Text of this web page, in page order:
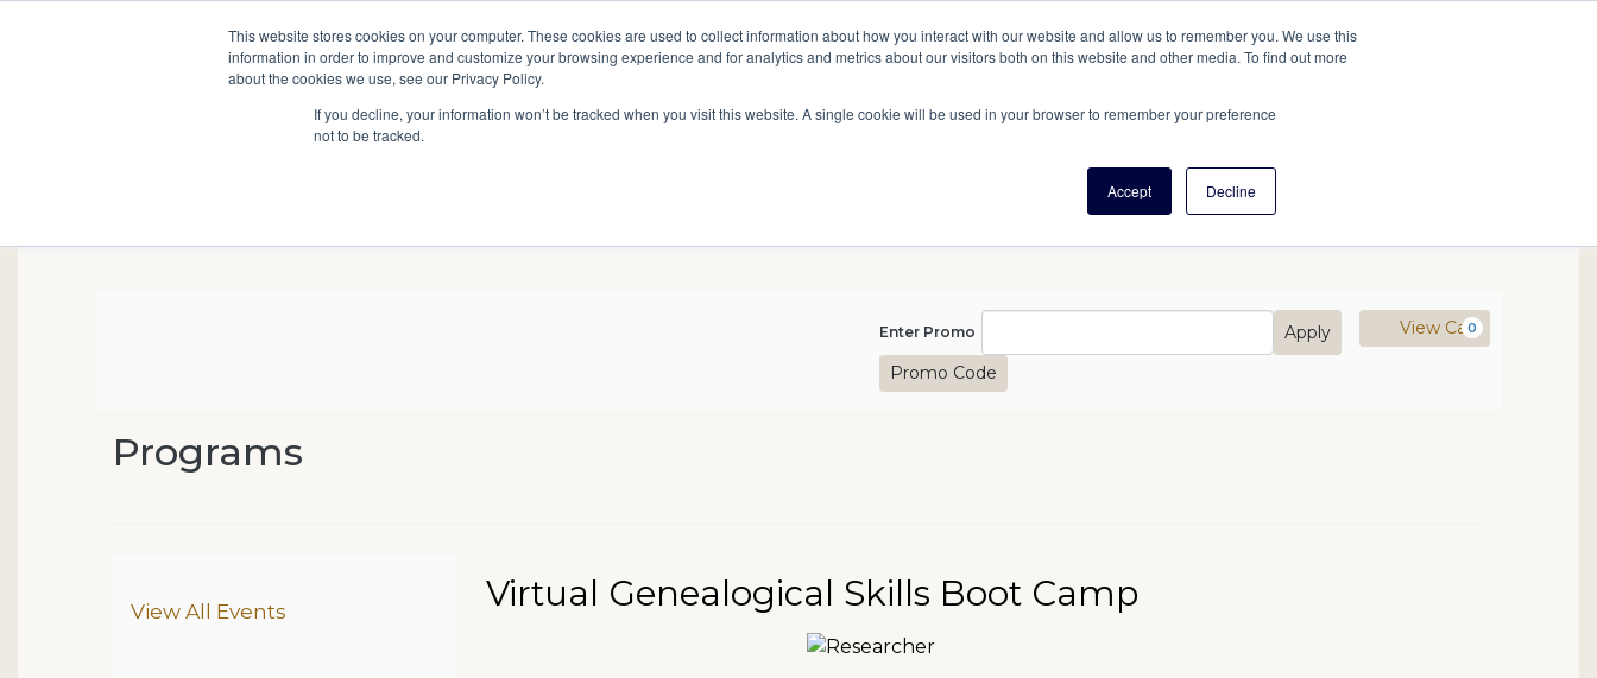
This website stores cookies on your computer. These cookies are used to collect information about how you interact with our website and allow us to remember you. We use this
information in order to improve and customize your browsing experience and for analytics and metrics about our visitors both on this website and other media. To find out more
about the cookies we use, see our Privacy Policy.
If you decline, your information won’t be tracked when you visit this website. A single cookie will be used in your browser to remember your preference
not to be tracked.
Accept Decline
Heritage & Culture
Bookstore About Us Create a Tree
Join/Renew Give
Secondary
10 Million Names Publications Expert Help Tools Projects
Cart
Enter Promo Code
Enter Promo
Apply
Promo Code
View Cart
0
Virtual Genealogical Skills Boot Camp, April 8, 2021 10:00AM
Event Summary
Programs
Additional Options
View All Events Item details
Date
Name
Virtual Genealogical Skills Boot Camp